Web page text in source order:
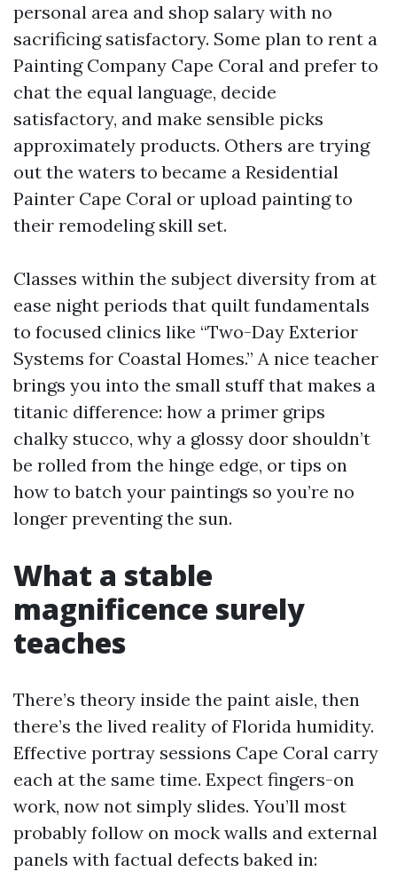
personal area and shop salary with no
sacrificing satisfactory. Some plan to rent a
Painting Company Cape Coral and prefer to
chat the equal language, decide
satisfactory, and make sensible picks
approximately products. Others are trying
out the waters to became a Residential
Painter Cape Coral or upload painting to
their remodeling skill set.
Classes within the subject diversity from at
ease night periods that quilt fundamentals
to focused clinics like “Two-Day Exterior
Systems for Coastal Homes.” A nice teacher
brings you into the small stuff that makes a
titanic difference: how a primer grips
chalky stucco, why a glossy door shouldn’t
be rolled from the hinge edge, or tips on
how to batch your paintings so you’re no
longer preventing the sun.
What a stable
magnificence surely
teaches
There’s theory inside the paint aisle, then
there’s the lived reality of Florida humidity.
Effective portray sessions Cape Coral carry
each at the same time. Expect fingers-on
work, now not simply slides. You’ll most
probably follow on mock walls and external
panels with factual defects baked in: